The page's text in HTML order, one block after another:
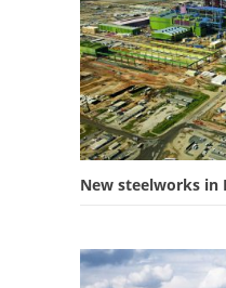
New steelworks in